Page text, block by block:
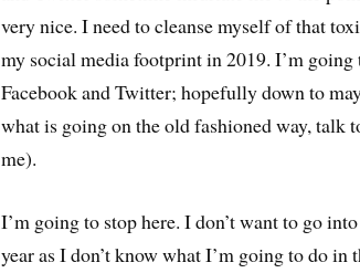
very nice. I need to cleanse myself of that
my social media footprint in 2019. I’m
Facebook and Twitter; hopefully down to
what is going on the old fashioned way, talk
me).
I’m going to stop here. I don’t want to go
year as I don’t know what I’m going to do in